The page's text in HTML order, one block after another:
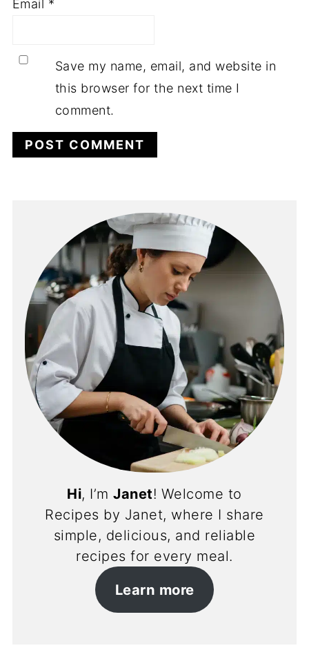
Email *
Save my name, email, and website in
this browser for the next time I
comment.
Hi, I’mJanet! Welcome to
Recipes by Janet, where I share
simple, delicious, and reliable
recipes for every meal.
Learn more